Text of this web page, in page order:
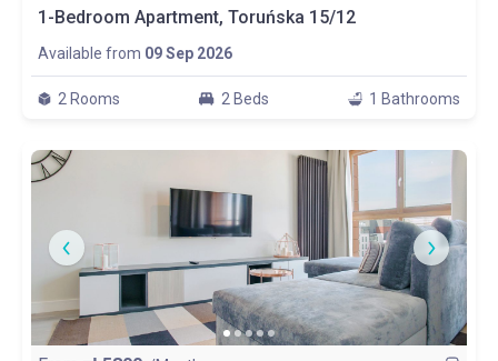
1-Bedroom Apartment, Toruńska 15/12
Available from 09 Sep 2026
2 Rooms 2 Beds 1 Bathrooms